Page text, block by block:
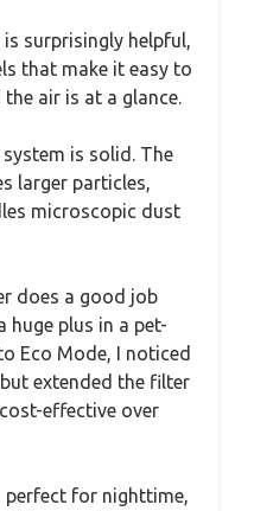
surprisingly helpful,
that make it easy to
air is at a glance.
is solid. The
larger particles,
microscopic dust
does a good job
huge plus in a pet-
Eco Mode, I noticed
extended the filter
effective over
perfect for nighttime,